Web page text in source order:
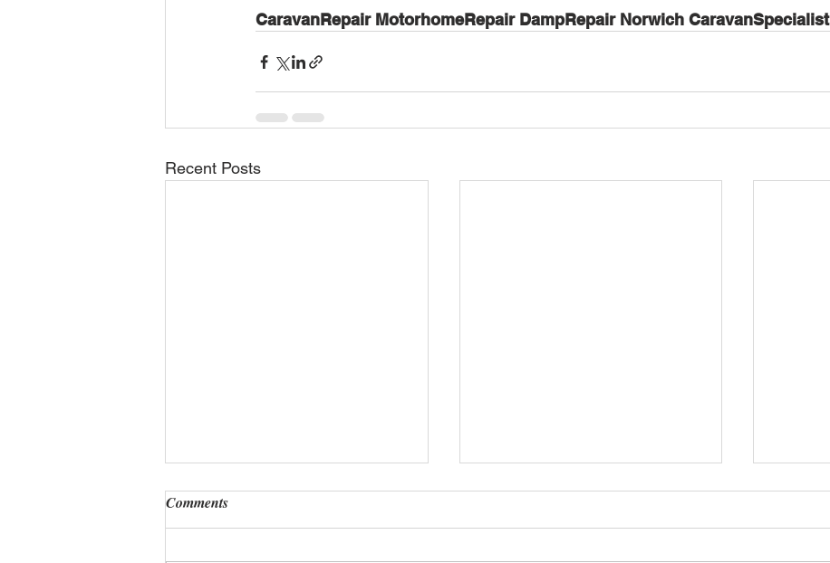
CaravanRepair MotorhomeRepair DampRepair Norwich CaravanSpecialist
Recent Posts
Comments